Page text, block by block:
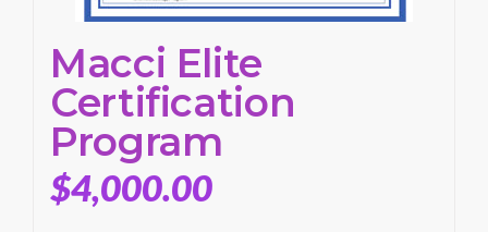
Macci Elite
Certification
Program
$4,000.00